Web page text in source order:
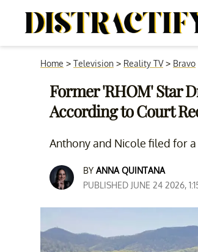
Home > Television > Reality TV> Bravo
Former 'RHOM' Star
According to Court
Anthony and Nicole filed for
BY ANNA QUINTANA
PUBLISHED JUNE 24 2026,